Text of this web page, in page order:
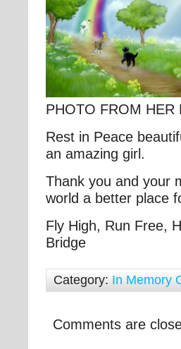
PHOTO FROM HER
Rest in Peace
an amazing girl.
Thank you and your
world a better place
Fly High, Run Free,
Bridge
Category: In Memory
Comments are